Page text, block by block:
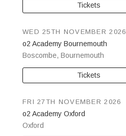
Tickets
o2 Academy Bournemouth
Boscombe, Bournemouth
WED 25TH NOVEMBER 2026
Tickets
o2 Academy Oxford
Oxford
FRI 27TH NOVEMBER 2026